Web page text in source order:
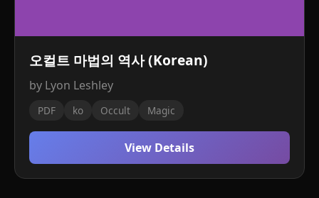
오컬트 마법의 역사 (Korean)
by Lyon Leshley
PDF ko Occult Magic
View Details